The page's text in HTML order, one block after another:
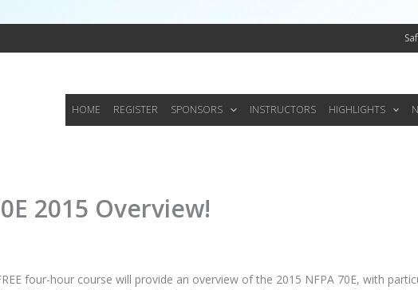
HOME REGISTER SPONSORS INSTRUCTORS HIGHLIGHTS
2015 Overview!
four-hour course will provide an overview of the 2015 NFPA 70E, with